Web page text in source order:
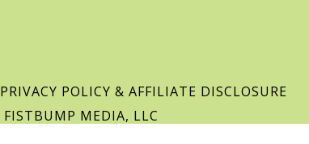
PRIVACY POLICY & AFFILIATE DISCLOSURE
FISTBUMP MEDIA, LLC